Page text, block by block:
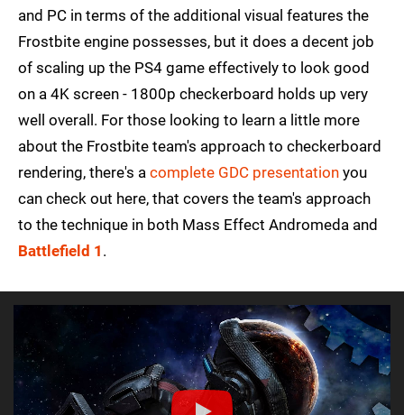
and PC in terms of the additional visual features the
Frostbite engine possesses, but it does a decent job
of scaling up the PS4 game effectively to look good
on a 4K screen - 1800p checkerboard holds up very
well overall. For those looking to learn a little more
about the Frostbite team's approach to checkerboard
rendering, there's a complete GDC presentation you
can check out here, that covers the team's approach
to the technique in both Mass Effect Andromeda and
Battlefield 1 .